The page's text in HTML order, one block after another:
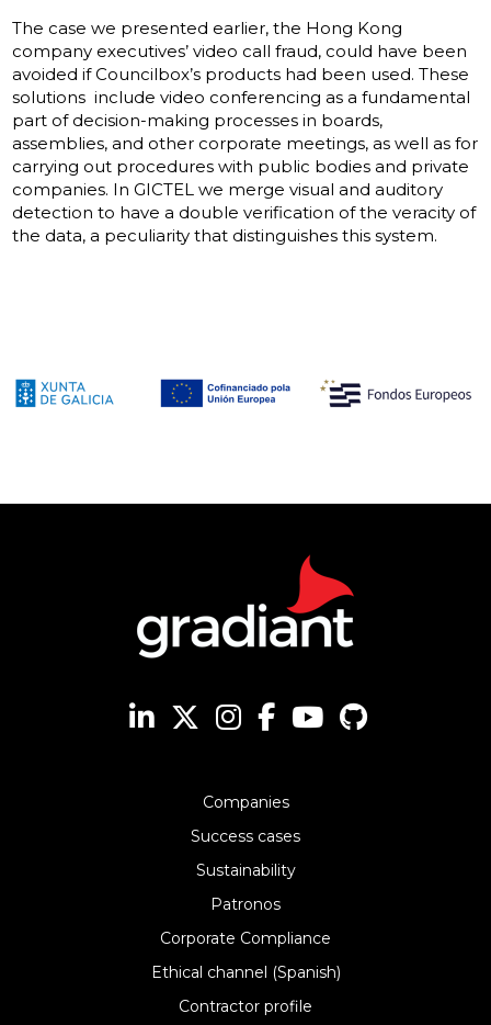
The case we presented earlier, the Hong Kong
company executives’ video call fraud, could have been
avoided if Councilbox’s products had been used. These
solutions include video conferencing as a fundamental
part of decision-making processes in boards,
assemblies, and other corporate meetings, as well as for
carrying out procedures with public bodies and private
companies. In GICTEL we merge visual and auditory
detection to have a double verification of the veracity of
the data, a peculiarity that distinguishes this system.
Companies
Success cases
Sustainability
Patronos
Corporate Compliance
Ethical channel (Spanish)
Contractor profile